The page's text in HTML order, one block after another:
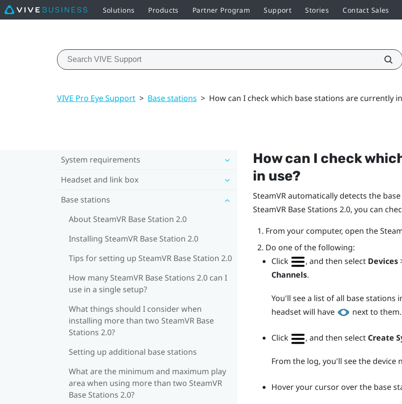
Solutions Products Partner Program Support Stories Contact Sales
VIVE Pro Eye Support > Base stations > How can I check which base stations are currently
System requirements
Headset and link box
Base stations
About SteamVR Base Station 2.0
Installing SteamVR Base Station 2.0
Tips for setting up SteamVR Base Station 2.0
How many SteamVR Base Stations 2.0 can I
use in a single setup?
What things should I consider when
installing more than two SteamVR Base
Stations 2.0?
Setting up additional base stations
What are the minimum and maximum play
area when using more than two SteamVR
Base Stations 2.0?
How can I check
in use?
SteamVRautomatically detects the
SteamVRBase Stations 2.0, you can
From your computer, open the
Do one of the following:
Click
, and then select Devices
Channels.
You'll see a list of all base stations
headset will have
next to them.
Click , and then select Create
From the log, you'll see the
Hover your cursor over the base